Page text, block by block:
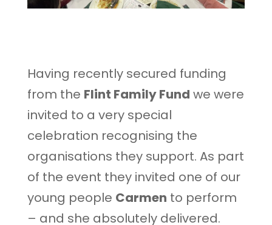
Having recently secured funding
from the Flint Family Fund we were
invited to a very special
celebration recognising the
organisations they support. As part
of the event they invited one of our
young people Carmen to perform
– and she absolutely delivered.